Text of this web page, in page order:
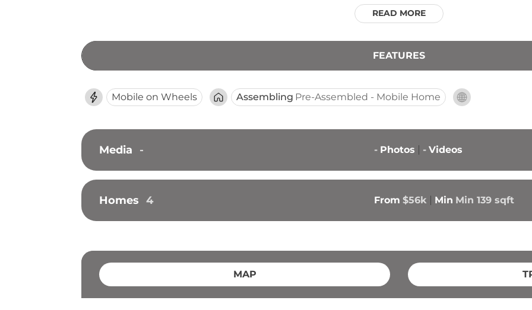
regional Victoria and New South Wales, and accommodates owner-builders through
packages, and lock-up-stage options, with a particular focus on tourism accommodation
READ MORE
FEATURES
Mobile on Wheels Assembling Pre-Assembled - Mobile Home
Media - - Photos - Videos
Homes 4 From $56k Min Min 139 sqft
MAP